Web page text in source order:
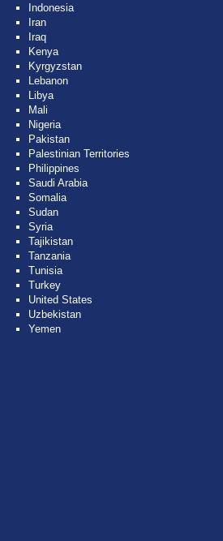
Indonesia
Iran
Iraq
Kenya
Kyrgyzstan
Lebanon
Libya
Mali
Nigeria
Pakistan
Palestinian Territories
Philippines
Saudi Arabia
Somalia
Sudan
Syria
Tajikistan
Tanzania
Tunisia
Turkey
United States
Uzbekistan
Yemen